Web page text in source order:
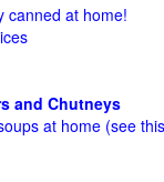
canned at home!
and Chutneys
at home (see